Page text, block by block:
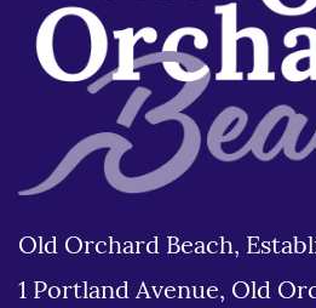
Old Orchard Beach,
1 Portland Avenue, Old